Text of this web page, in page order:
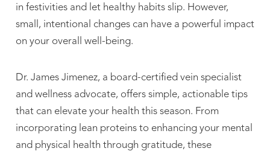
in festivities and let healthy habits slip. However,
small, intentional changes can have a powerful impact
on your overall well-being.
Dr. James Jimenez, a board-certified vein specialist
and wellness advocate, offers simple, actionable tips
that can elevate your health this season. From
incorporating lean proteins to enhancing your mental
and physical health through gratitude, these